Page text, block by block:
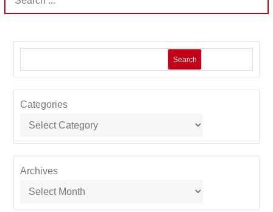
for:
Search
Categories
Archives